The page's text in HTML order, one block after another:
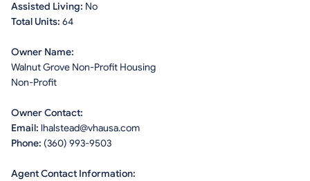
Assisted Living: No
Total Units: 64
Owner Name:
Walnut Grove Non-Profit Housing
Non-Profit
Owner Contact:
Email: lhalstead@vhausa.com
Phone: (360) 993-9503
Agent Contact Information: